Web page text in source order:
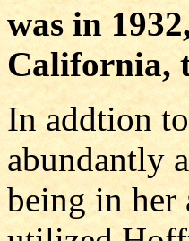
was in
California,
In addtion
abundantly
being in her